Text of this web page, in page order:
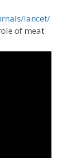
lancet/
of meat